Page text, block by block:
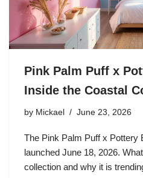
Pink Palm Puff x
Inside the Coastal
by Mickael June 23, 2026
The Pink Palm Puff x Pottery
launched June 18, 2026.
collection and why it is